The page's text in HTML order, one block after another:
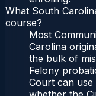
What South
course?
Most
Carolina
the bulk of
Felony
Court can